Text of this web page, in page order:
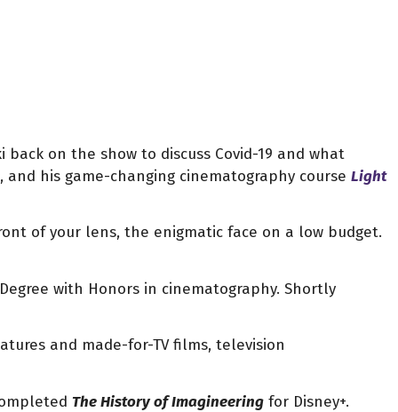
back on the show to discuss Covid-19 and what
his game-changing cinematography course Light
of your lens, the enigmatic face on a low budget.
with Honors in cinematography. Shortly
and made-for-TV films, television
The History of Imagineering for Disney+.